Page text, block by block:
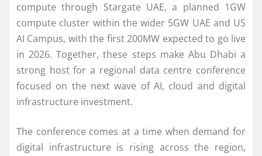
compute through Stargate UAE, a planned 1GW
compute cluster within the wider 5GW UAE and US
AI Campus, with the first 200MW expected to go live
in 2026. Together, these steps make Abu Dhabi a
strong host for a regional data centre conference
focused on the next wave of AI, cloud and digital
infrastructure investment.
The conference comes at a time when demand for
digital infrastructure is rising across the region,